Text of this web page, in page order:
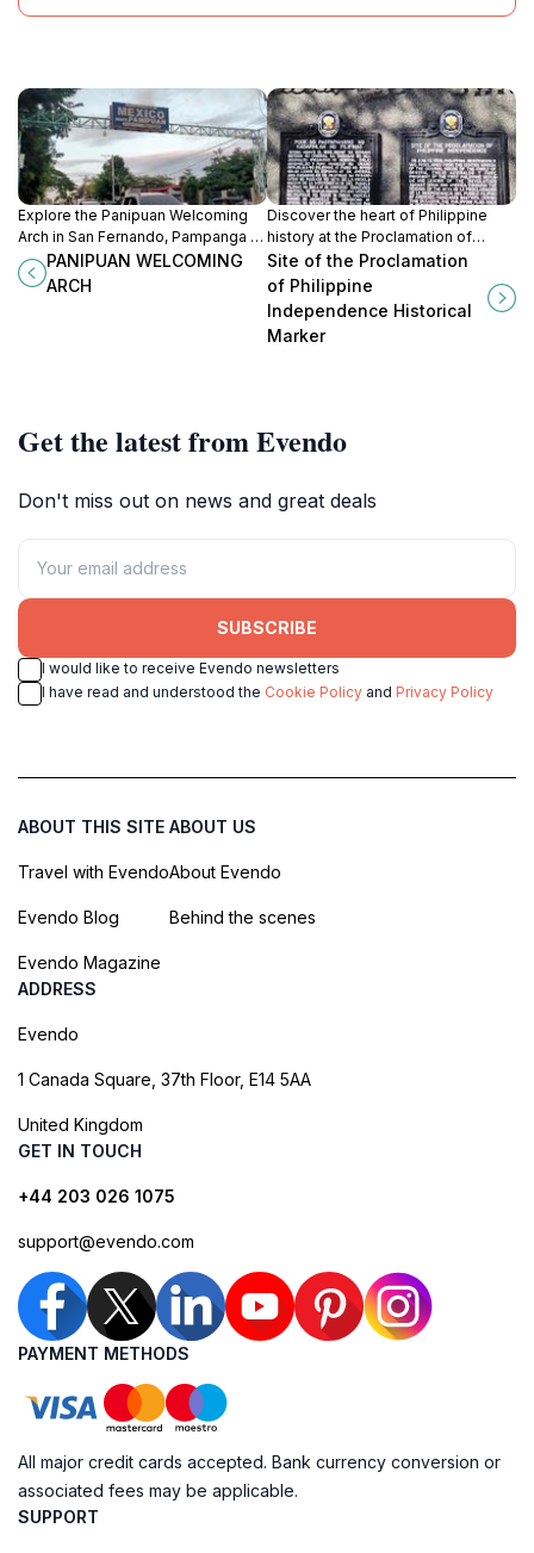
Explore the Panipuan Welcoming
Arch in San Fernando, Pampanga -
a vibrant historical landmark that
embodies local culture and
PANIPUAN WELCOMING
ARCH
Discover the heart of Philippine
history at the Proclamation of
Philippine Independence Historical
Marker in Kawit, a symbol of
freedom and national pride.
Site of the Proclamation
of Philippine
Independence Historical
Marker
Get the latest from Evendo
Don't miss out on news and great deals
SUBSCRIBE
I would like to receive Evendo newsletters
I have read and understood the Cookie Policy and Privacy Policy
ABOUT THIS SITE
Travel with Evendo
Evendo Blog
Evendo Magazine
ABOUT US
About Evendo
Behind the scenes
ADDRESS
Evendo
1 Canada Square, 37th Floor, E14 5AA
United Kingdom
GET IN TOUCH
+44 203 026 1075
support@evendo.com
PAYMENT METHODS
All major credit cards accepted. Bank currency conversion or
associated fees may be applicable.
SUPPORT